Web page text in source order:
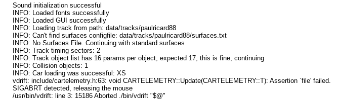
Sound initialization successful
INFO: Loaded fonts successfully
INFO: Loaded GUI successfully
INFO: Loading track from path: data/tracks/paulricard88
INFO: Can't find surfaces configfile: data/tracks/paulricard88/surfaces.txt
INFO: No Surfaces File. Continuing with standard surfaces
INFO: Track timing sectors: 2
INFO: Track object list has 16 params per object, expected 17, this is fine, continuing
INFO: Collision objects: 1
INFO: Car loading was successful: XS
vdrift: include/cartelemetry.h:63: void CARTELEMETRY::Update(CARTELEMETRY::T): Assertion `file' failed.
SIGABRT detected, releasing the mouse
/usr/bin/vdrift: line 3: 15186 Aborted ./bin/vdrift "$@"